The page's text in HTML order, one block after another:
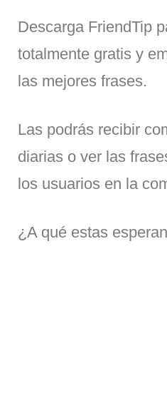
Descarga FriendTip
totalmente gratis y
las mejores frases.
Las podrás recibir
diarias o ver las
los usuarios en la
¿A qué estas